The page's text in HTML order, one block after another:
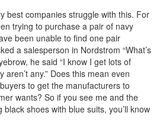
best companies struggle with this. For
trying to purchase a pair of navy
been unable to find one pair
a salesperson in Nordstrom “What’s
he said “I know I get lots of
any.” Does this mean even
to get the manufacturers to
wants? So if you see me and the
shoes with blue suits, you’ll know